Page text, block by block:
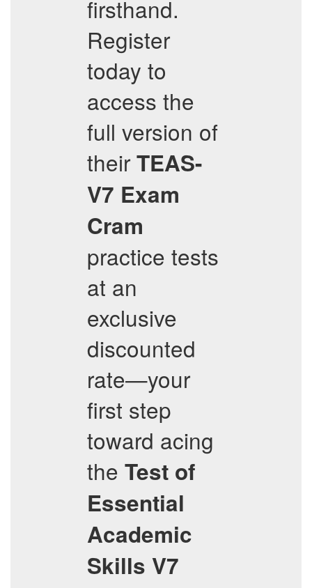
firsthand.
Register
today to
access the
full version of
their TEAS-
V7 Exam
Cram
practice tests
at an
exclusive
discounted
rate—your
first step
toward acing
the Test of
Essential
Academic
Skills V7